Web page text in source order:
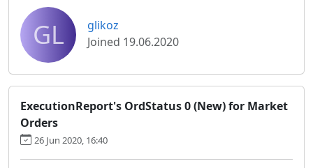
GL
glikoz
Joined 19.06.2020
ExecutionReport's OrdStatus 0 (New) for Market
Orders
26 Jun 2020, 16:40